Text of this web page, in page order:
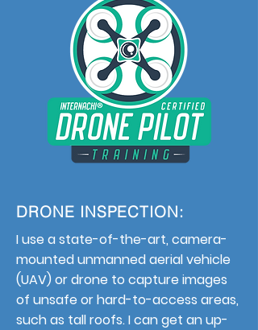
DRONE INSPECTION:
I use a state-of-the-art, camera-
mounted unmanned aerial vehicle
(UAV) or drone to capture images
of unsafe or hard-to-access areas,
such as tall roofs. I can get an up-